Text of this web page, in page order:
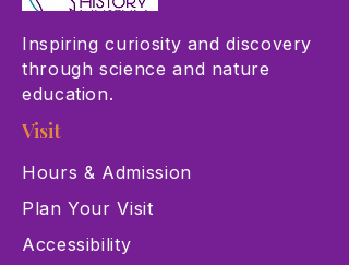
Inspiring curiosity and discovery
through science and nature
education.
Visit
Hours & Admission
Plan Your Visit
Accessibility